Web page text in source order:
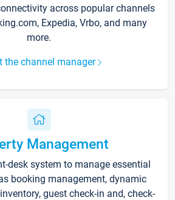
across popular channels
Expedia, Vrbo, and many
more.
the channel manager
Management
desk system to manage essential
booking management, dynamic
guest check-in and, check-